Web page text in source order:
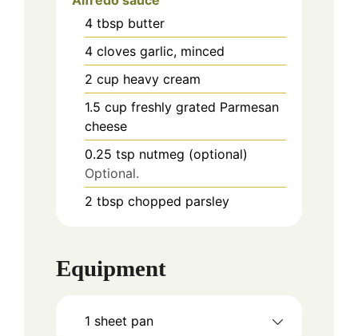
4 tbsp butter
4 cloves garlic, minced
2 cup heavy cream
1.5 cup freshly grated Parmesan
cheese
0.25 tsp nutmeg (optional)
Optional.
2 tbsp chopped parsley
Equipment
1 sheet pan